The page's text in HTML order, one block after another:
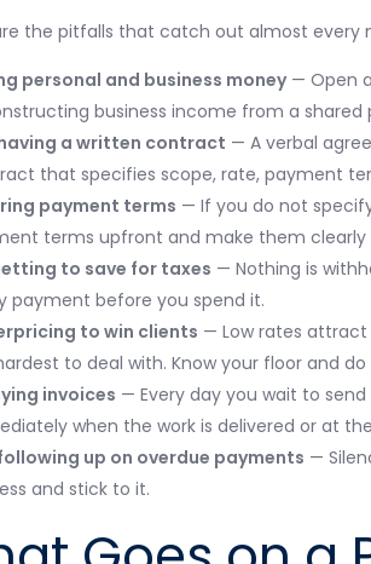
the pitfalls that catch out almost every
personal and business money— Open
business income from a
a written contract — A verbal
that specifies scope, rate, payment
payment terms — If you do not
terms upfront and make them clearly
to save for taxes — Nothing is
payment before you spend it.
to win clients — Low rates
to deal with. Know your floor and
invoices — Every day you wait to
when the work is delivered or at
up on overdue payments —
and stick to it.